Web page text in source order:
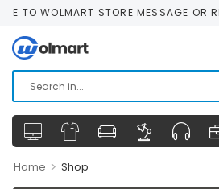
TO WOLMART STORE MESSAGE OR
Home > Shop